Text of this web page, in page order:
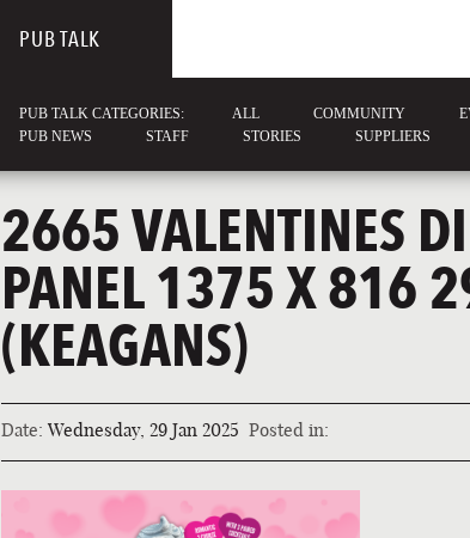
PUB TALK
PUB TALK CATEGORIES: ALL COMMUNITY
PUB NEWS
STAFF STORIES SUPPLIERS
2665 VALENTINES
PANEL 1375 X 816
(KEAGANS)
Date: Wednesday, 29 Jan 2025 Posted in: